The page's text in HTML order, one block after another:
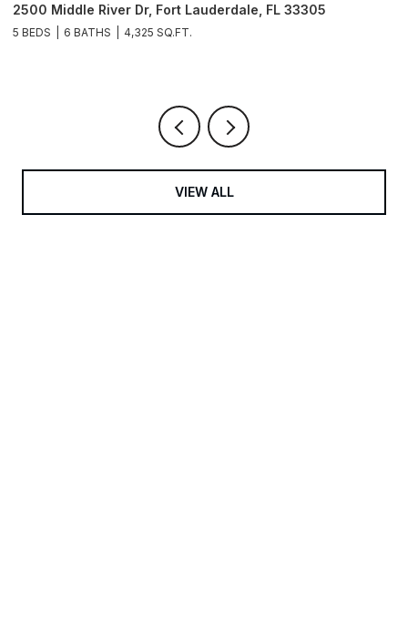
Lauderdale, FL 33305
9481 E Bay Harbor Drive #
VIEW ALL